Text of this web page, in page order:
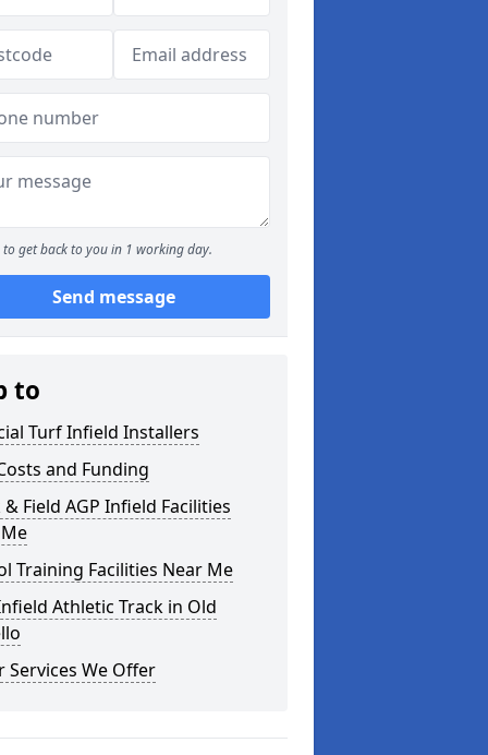
to get back to you in 1 working day.
Send message
to
Turf Infield Installers
and Funding
& Field AGP Infield Facilities
Training Facilities Near Me
Athletic Track in Old
Services We Offer